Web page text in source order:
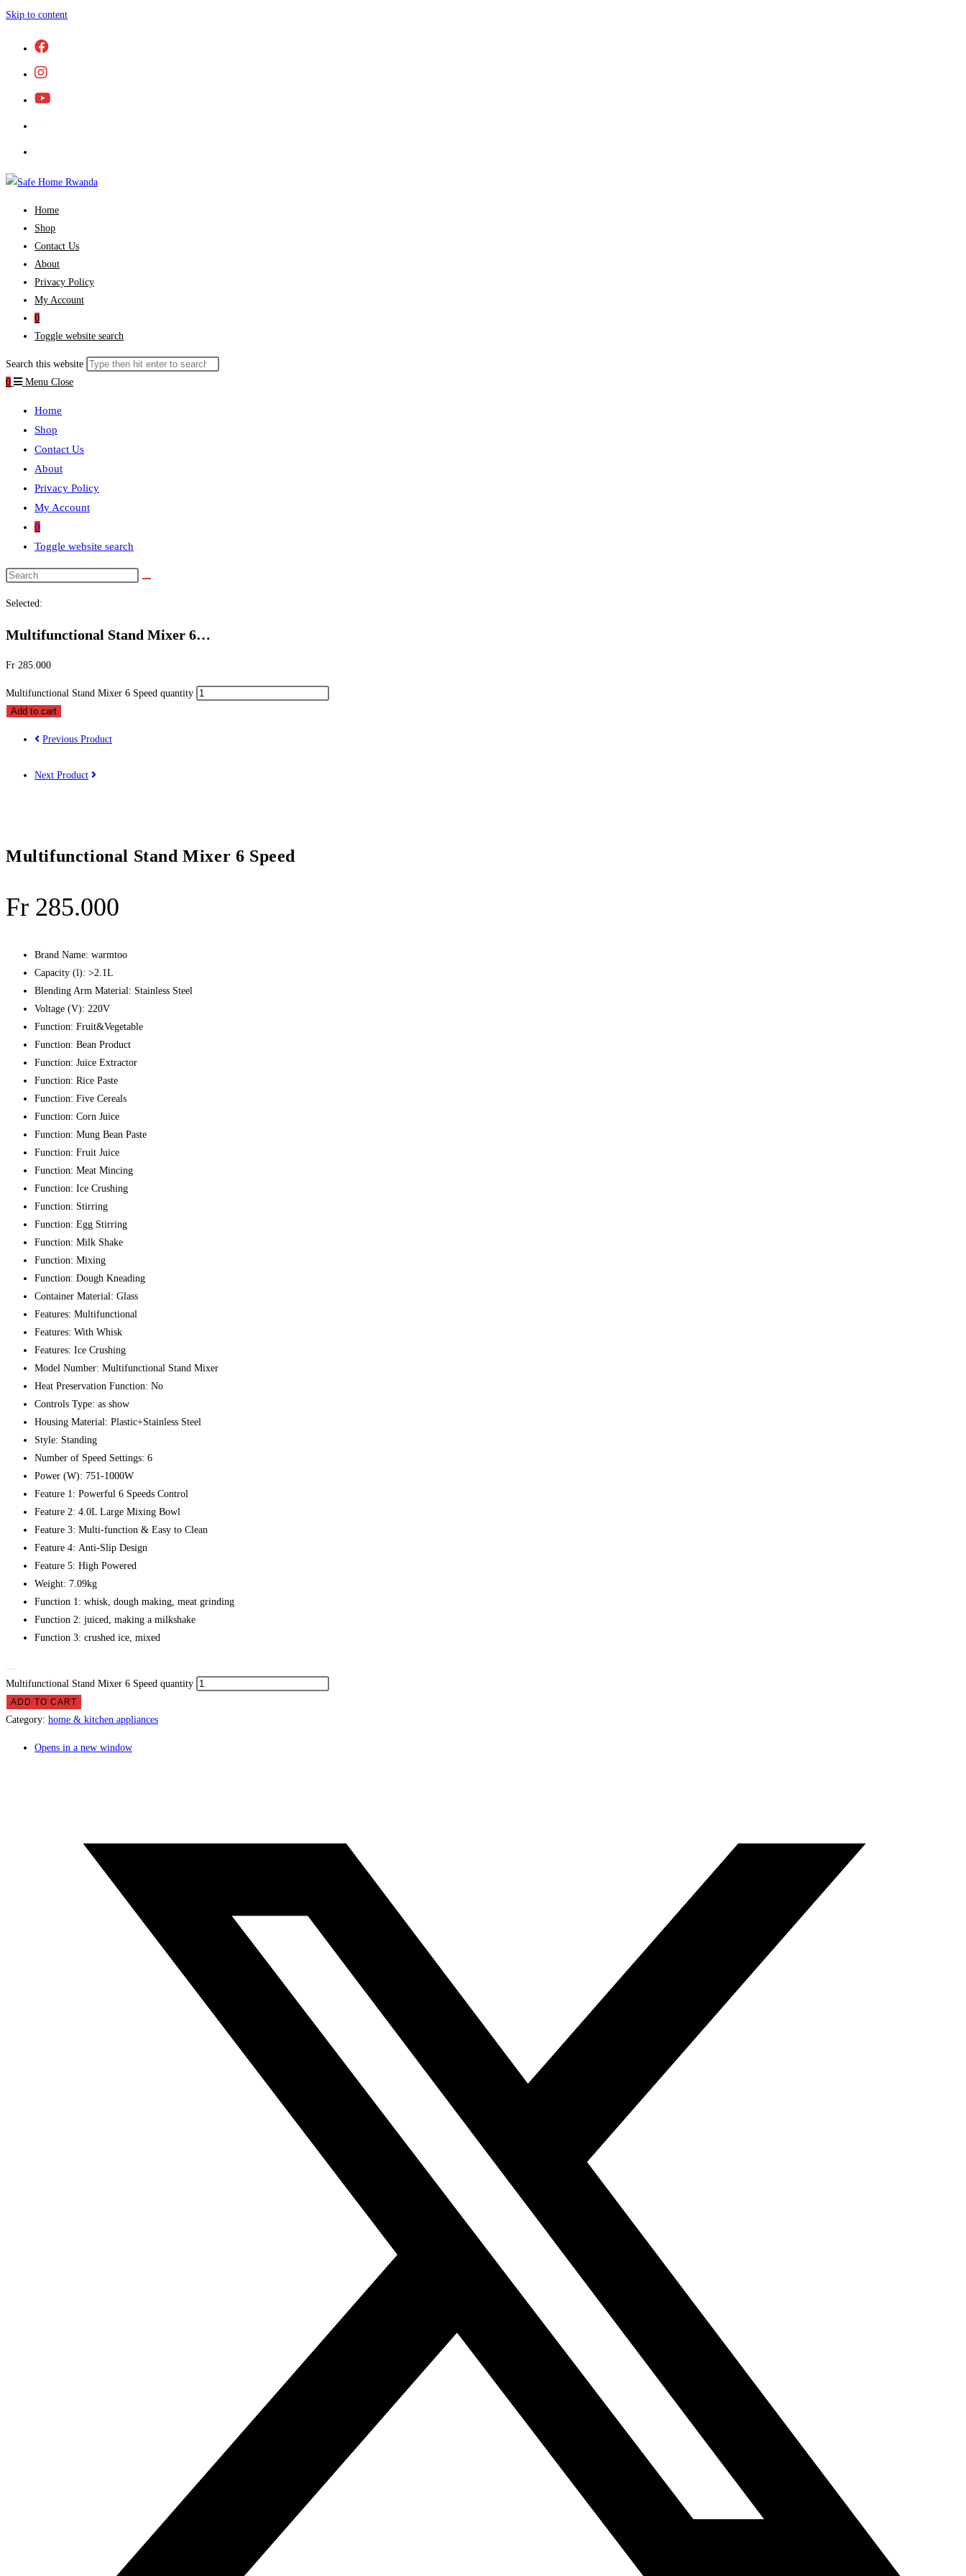
Skip to content
Home
Shop
Contact Us
About
Privacy Policy
My Account
0
Toggle website search
Search this website
0
Menu Close
Home
Shop
Contact Us
About
Privacy Policy
My Account
0
Toggle website search
Selected:
Multifunctional Stand Mixer 6…
Fr 285.000
Multifunctional Stand Mixer 6 Speed quantity
Add to cart
Previous Product
Next Product
Multifunctional Stand Mixer 6 Speed
Fr 285.000
Brand Name: warmtoo
Capacity (l): >2.1L
Blending Arm Material: Stainless Steel
Voltage (V): 220V
Function: Fruit&Vegetable
Function: Bean Product
Function: Juice Extractor
Function: Rice Paste
Function: Five Cereals
Function: Corn Juice
Function: Mung Bean Paste
Function: Fruit Juice
Function: Meat Mincing
Function: Ice Crushing
Function: Stirring
Function: Egg Stirring
Function: Milk Shake
Function: Mixing
Function: Dough Kneading
Container Material: Glass
Features: Multifunctional
Features: With Whisk
Features: Ice Crushing
Model Number: Multifunctional Stand Mixer
Heat Preservation Function: No
Controls Type: as show
Housing Material: Plastic+Stainless Steel
Style: Standing
Number of Speed Settings: 6
Power (W): 751-1000W
Feature 1: Powerful 6 Speeds Control
Feature 2: 4.0L Large Mixing Bowl
Feature 3: Multi-function & Easy to Clean
Feature 4: Anti-Slip Design
Feature 5: High Powered
Weight: 7.09kg
Function 1: whisk, dough making, meat grinding
Function 2: juiced, making a milkshake
Function 3: crushed ice, mixed
Multifunctional Stand Mixer 6 Speed quantity
ADD TO CART
Category: home & kitchen appliances
Opens in a new window